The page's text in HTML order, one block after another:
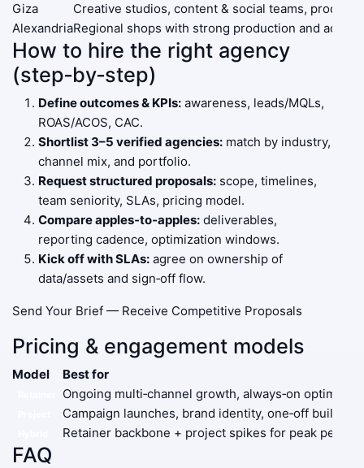
Giza
Creative studios, content & social teams,
AlexandriaRegional shops with strong production and
How to hire the right agency
(step‑by‑step)
Define outcomes & KPIs: awareness, leads/MQLs,
ROAS/ACOS, CAC.
Shortlist 3–5 verified agencies: match by industry,
channel mix, and portfolio.
Request structured proposals: scope, timelines,
team seniority, SLAs, pricing model.
Compare apples‑to‑apples: deliverables,
reporting cadence, optimization windows.
Kick off with SLAs: agree on ownership of
data/assets and sign‑off flow.
Send Your Brief — Receive Competitive Proposals
Pricing & engagement models
Model Best for
Ongoing multi‑channel growth, always‑on
Campaign launches, brand identity, one‑off builds
Retainer backbone + project spikes for peak periods
FAQ